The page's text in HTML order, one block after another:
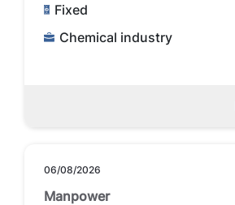
Fixed
Chemical industry
06/08/2026
Manpower